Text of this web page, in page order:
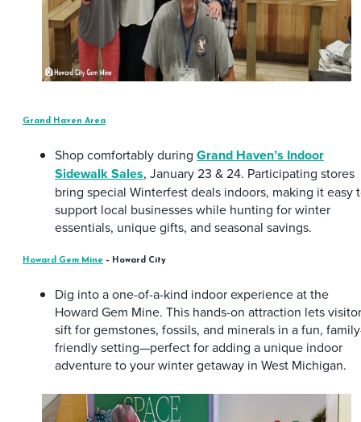
Grand Haven Area
Shop comfortably during Grand Haven’s Indoor
Sidewalk Sales, January 23 & 24. Participating stores
bring special Winterfest deals indoors, making it easy
support local businesses while hunting for winter
essentials, unique gifts, and seasonal savings.
Howard Gem Mine – Howard City
Dig into a one-of-a-kind indoor experience at the
Howard Gem Mine. This hands-on attraction lets
sift for gemstones, fossils, and minerals in a fun,
friendly setting—perfect for adding a unique indoor
adventure to your winter getaway in West Michigan.